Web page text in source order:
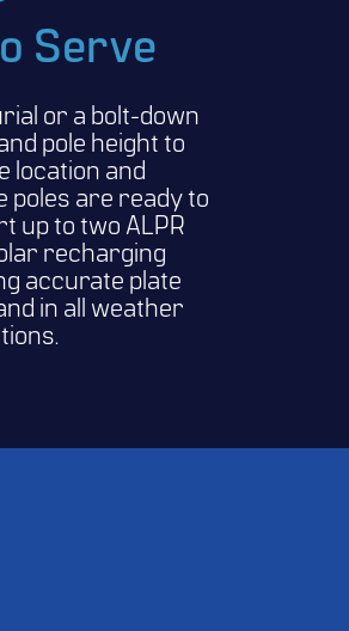
Serve
or a bolt-down
pole height to
location and
poles are ready to
up to two ALPR
recharging
accurate plate
in all weather